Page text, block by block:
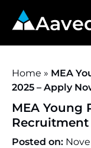
Home » MEA
2025 – Apply
MEA Young
Recruitment
Posted on: